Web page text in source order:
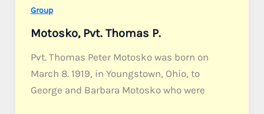
Group
Motosko, Pvt. Thomas P.
Pvt. Thomas Peter Motosko was born on
March 8. 1919, in Youngstown, Ohio, to
George and Barbara Motosko who were